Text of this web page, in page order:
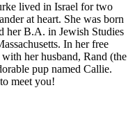
lived in Israel for two
at heart. She was born
her B.A. in Jewish Studies
In her free
her husband, Rand (the
pup named Callie.
meet you!